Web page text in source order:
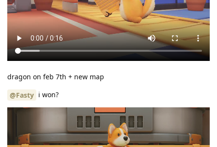
dragon on feb 7th + new map
@Fasty i won?